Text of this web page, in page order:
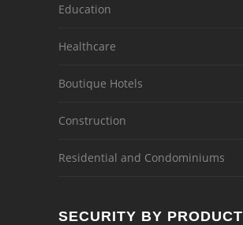
Education
Healthcare
Boutique Hotels
Construction
Residential and Condominiums
SECURITY BY PRODUCT